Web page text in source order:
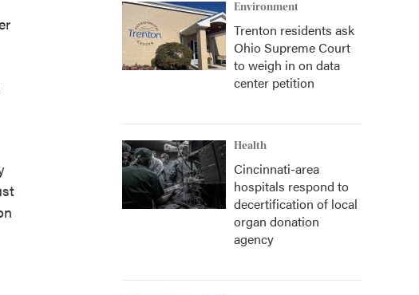
Environment
Trenton residents ask
Ohio Supreme Court
to weigh in on data
center petition
Health
Cincinnati-area
hospitals respond to
decertification of local
organ donation
agency